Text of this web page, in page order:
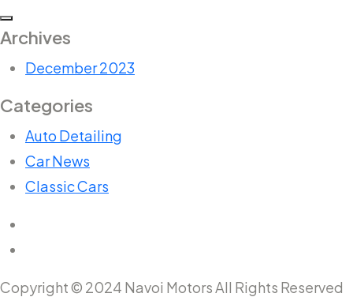
Archives
December 2023
Categories
Auto Detailing
Car News
Classic Cars
Copyright © 2024 Navoi Motors All Rights Reserved